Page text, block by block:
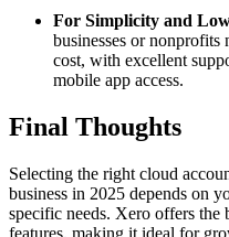
For Simplicity and
businesses or nonprofits
cost, with excellent
mobile app access.
Final Thoughts
Selecting the right cloud
business in 2025 depends on
specific needs. Xero offers the
features, making it ideal for